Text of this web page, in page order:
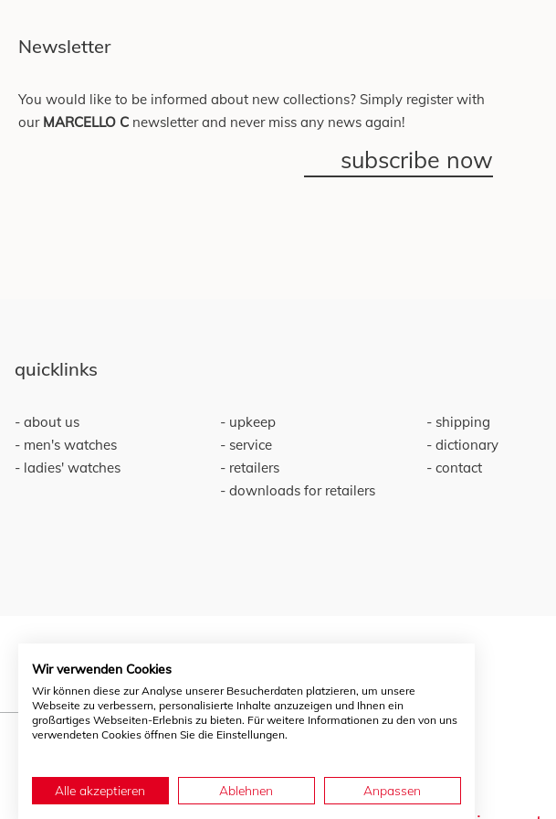
Newsletter
You would like to be informed about new collections? Simply register with
our MARCELLO C newsletter and never miss any news again!
subscribe now
quicklinks
about us
men's watches
ladies' watches
upkeep
service
retailers
downloads for retailers
shipping
dictionary
contact
Wir verwenden Cookies
Wir können diese zur Analyse unserer Besucherdaten platzieren, um unsere
Webseite zu verbessern, personalisierte Inhalte anzuzeigen und Ihnen ein
großartiges Webseiten-Erlebnis zu bieten. Für weitere Informationen zu den von uns
verwendeten Cookies öffnen Sie die Einstellungen.
Alle akzeptieren Ablehnen Anpassen